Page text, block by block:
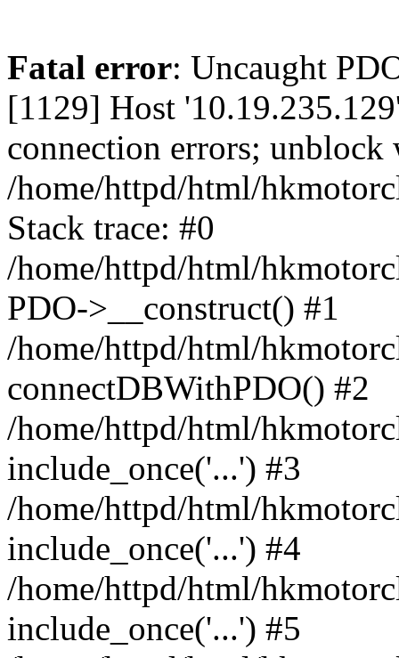
Fatal error: Uncaught
[1129] Host
connection errors;
/home/httpd/html/
Stack trace: #0
/home/httpd/html/
PDO->__construct() #1
/home/httpd/html/
connectDBWithPDO() #2
/home/httpd/html/
include_once('...') #3
/home/httpd/html/
include_once('...') #4
/home/httpd/html/
include_once('...') #5